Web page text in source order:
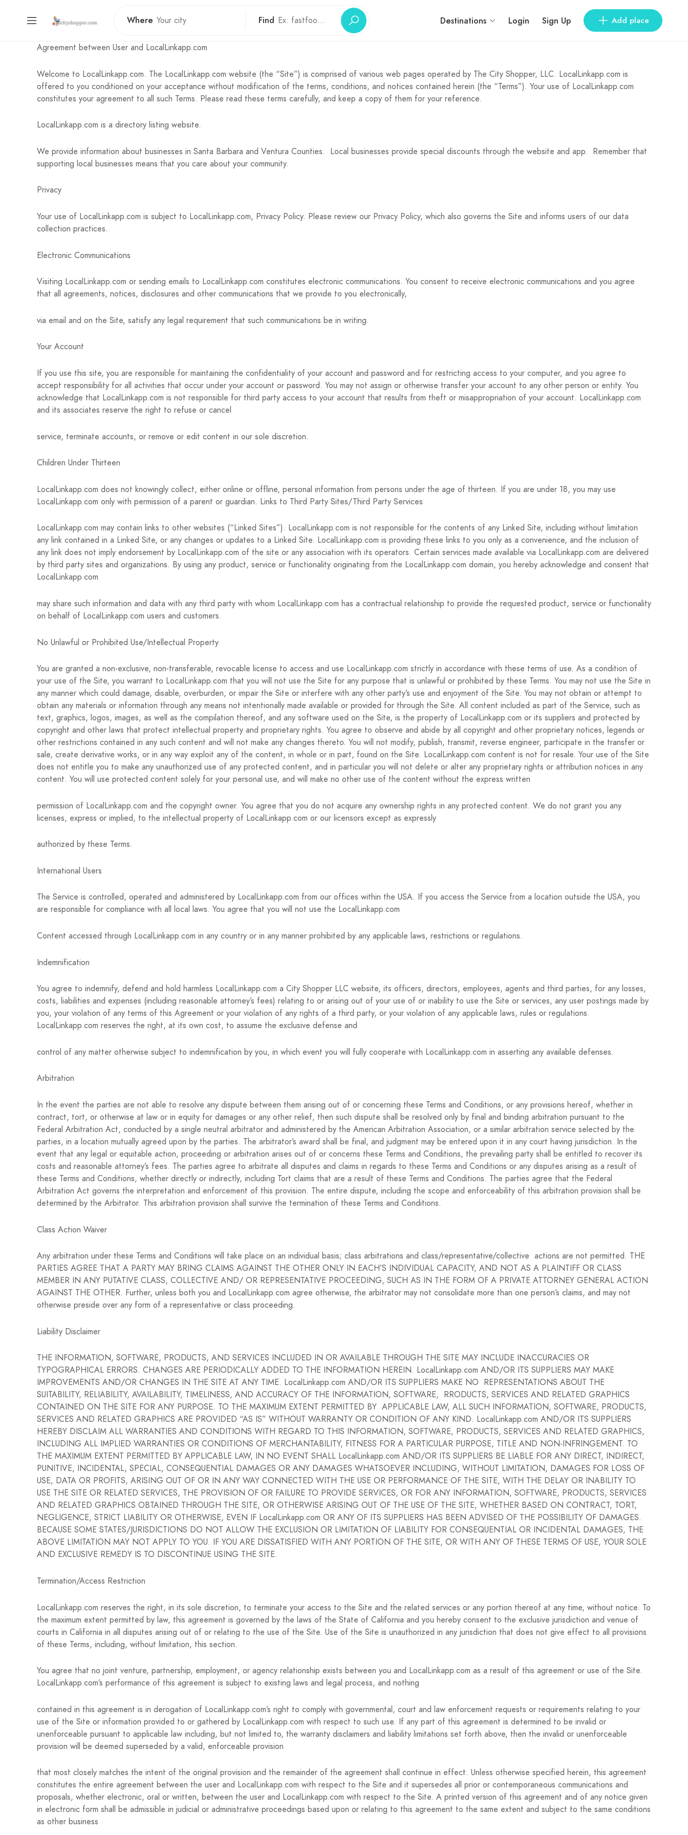
Where Find Destinations Login Sign Up Add place
Agreement between User and LocalLinkapp.com
Welcome to LocalLinkapp.com. The LocalLinkapp.com website (the “Site”) is comprised of various web pages operated by The City Shopper, LLC. LocalLinkapp.com is
offered to you conditioned on your acceptance without modification of the terms, conditions, and notices contained herein (the “Terms”). Your use of LocalLinkapp.com
constitutes your agreement to all such Terms. Please read these terms carefully, and keep a copy of them for your reference.
LocalLinkapp.com is a directory listing website.
We provide information about businesses in Santa Barbara and Ventura Counties. Local businesses provide special discounts through the website and app. Remember that
supporting local businesses means that you care about your community.
Privacy
Your use of LocalLinkapp.com is subject to LocalLinkapp.com, Privacy Policy. Please review our Privacy Policy, which also governs the Site and informs users of our data
collection practices.
Electronic Communications
Visiting LocalLinkapp.com or sending emails to LocalLinkapp.com constitutes electronic communications. You consent to receive electronic communications and you agree
that all agreements, notices, disclosures and other communications that we provide to you electronically,
via email and on the Site, satisfy any legal requirement that such communications be in writing.
Your Account
If you use this site, you are responsible for maintaining the confidentiality of your account and password and for restricting access to your computer, and you agree to
accept responsibility for all activities that occur under your account or password. You may not assign or otherwise transfer your account to any other person or entity. You
acknowledge that LocalLinkapp.com is not responsible for third party access to your account that results from theft or misappropriation of your account. LocalLinkapp.com
and its associates reserve the right to refuse or cancel
service, terminate accounts, or remove or edit content in our sole discretion.
Children Under Thirteen
LocalLinkapp.com does not knowingly collect, either online or offline, personal information from persons under the age of thirteen. If you are under 18, you may use
LocalLinkapp.com only with permission of a parent or guardian. Links to Third Party Sites/Third Party Services
LocalLinkapp.com may contain links to other websites (“Linked Sites”). LocalLinkapp.com is not responsible for the contents of any Linked Site, including without limitation
any link contained in a Linked Site, or any changes or updates to a Linked Site. LocalLinkapp.com is providing these links to you only as a convenience, and the inclusion of
any link does not imply endorsement by LocalLinkapp.com of the site or any association with its operators. Certain services made available via LocalLinkapp.com are delivered
by third party sites and organizations. By using any product, service or functionality originating from the LocalLinkapp.com domain, you hereby acknowledge and consent that
LocalLinkapp.com
may share such information and data with any third party with whom LocalLinkapp.com has a contractual relationship to provide the requested product, service or functionality
on behalf of LocalLinkapp.com users and customers.
No Unlawful or Prohibited Use/Intellectual Property
You are granted a non-exclusive, non-transferable, revocable license to access and use LocalLinkapp.com strictly in accordance with these terms of use. As a condition of
your use of the Site, you warrant to LocalLinkapp.com that you will not use the Site for any purpose that is unlawful or prohibited by these Terms. You may not use the Site in
any manner which could damage, disable, overburden, or impair the Site or interfere with any other party’s use and enjoyment of the Site. You may not obtain or attempt to
obtain any materials or information through any means not intentionally made available or provided for through the Site. All content included as part of the Service, such as
text, graphics, logos, images, as well as the compilation thereof, and any software used on the Site, is the property of LocalLinkapp.com or its suppliers and protected by
copyright and other laws that protect intellectual property and proprietary rights. You agree to observe and abide by all copyright and other proprietary notices, legends or
other restrictions contained in any such content and will not make any changes thereto. You will not modify, publish, transmit, reverse engineer, participate in the transfer or
sale, create derivative works, or in any way exploit any of the content, in whole or in part, found on the Site. LocalLinkapp.com content is not for resale. Your use of the Site
does not entitle you to make any unauthorized use of any protected content, and in particular you will not delete or alter any proprietary rights or attribution notices in any
content. You will use protected content solely for your personal use, and will make no other use of the content without the express written
permission of LocalLinkapp.com and the copyright owner. You agree that you do not acquire any ownership rights in any protected content. We do not grant you any
licenses, express or implied, to the intellectual property of LocalLinkapp.com or our licensors except as expressly
authorized by these Terms.
International Users
The Service is controlled, operated and administered by LocalLinkapp.com from our offices within the USA. If you access the Service from a location outside the USA, you
are responsible for compliance with all local laws. You agree that you will not use the LocalLinkapp.com
Content accessed through LocalLinkapp.com in any country or in any manner prohibited by any applicable laws, restrictions or regulations.
Indemnification
You agree to indemnify, defend and hold harmless LocalLinkapp.com a City Shopper LLC website, its officers, directors, employees, agents and third parties, for any losses,
costs, liabilities and expenses (including reasonable attorney’s fees) relating to or arising out of your use of or inability to use the Site or services, any user postings made by
you, your violation of any terms of this Agreement or your violation of any rights of a third party, or your violation of any applicable laws, rules or regulations.
LocalLinkapp.com reserves the right, at its own cost, to assume the exclusive defense and
control of any matter otherwise subject to indemnification by you, in which event you will fully cooperate with LocalLinkapp.com in asserting any available defenses.
Arbitration
In the event the parties are not able to resolve any dispute between them arising out of or concerning these Terms and Conditions, or any provisions hereof, whether in
contract, tort, or otherwise at law or in equity for damages or any other relief, then such dispute shall be resolved only by final and binding arbitration pursuant to the
Federal Arbitration Act, conducted by a single neutral arbitrator and administered by the American Arbitration Association, or a similar arbitration service selected by the
parties, in a location mutually agreed upon by the parties. The arbitrator’s award shall be final, and judgment may be entered upon it in any court having jurisdiction. In the
event that any legal or equitable action, proceeding or arbitration arises out of or concerns these Terms and Conditions, the prevailing party shall be entitled to recover its
costs and reasonable attorney’s fees. The parties agree to arbitrate all disputes and claims in regards to these Terms and Conditions or any disputes arising as a result of
these Terms and Conditions, whether directly or indirectly, including Tort claims that are a result of these Terms and Conditions. The parties agree that the Federal
Arbitration Act governs the interpretation and enforcement of this provision. The entire dispute, including the scope and enforceability of this arbitration provision shall be
determined by the Arbitrator. This arbitration provision shall survive the termination of these Terms and Conditions.
Class Action Waiver
Any arbitration under these Terms and Conditions will take place on an individual basis; class arbitrations and class/representative/collective actions are not permitted. THE
PARTIES AGREE THAT A PARTY MAY BRING CLAIMS AGAINST THE OTHER ONLY IN EACH’S INDIVIDUAL CAPACITY, AND NOT AS A PLAINTIFF OR CLASS
MEMBER IN ANY PUTATIVE CLASS, COLLECTIVE AND/ OR REPRESENTATIVE PROCEEDING, SUCH AS IN THE FORM OF A PRIVATE ATTORNEY GENERAL ACTION
AGAINST THE OTHER. Further, unless both you and LocalLinkapp.com agree otherwise, the arbitrator may not consolidate more than one person’s claims, and may not
otherwise preside over any form of a representative or class proceeding.
Liability Disclaimer
THE INFORMATION, SOFTWARE, PRODUCTS, AND SERVICES INCLUDED IN OR AVAILABLE THROUGH THE SITE MAY INCLUDE INACCURACIES OR
TYPOGRAPHICAL ERRORS. CHANGES ARE PERIODICALLY ADDED TO THE INFORMATION HEREIN. LocalLinkapp.com AND/OR ITS SUPPLIERS MAY MAKE
IMPROVEMENTS AND/OR CHANGES IN THE SITE AT ANY TIME. LocalLinkapp.com AND/OR ITS SUPPLIERS MAKE NO REPRESENTATIONS ABOUT THE
SUITABILITY, RELIABILITY, AVAILABILITY, TIMELINESS, AND ACCURACY OF THE INFORMATION, SOFTWARE, RRODUCTS, SERVICES AND RELATED GRAPHICS
CONTAINED ON THE SITE FOR ANY PURPOSE. TO THE MAXIMUM EXTENT PERMITTED BY APPLICABLE LAW, ALL SUCH INFORMATION, SOFTWARE, PRODUCTS,
SERVICES AND RELATED GRAPHICS ARE PROVIDED “AS IS” WITHOUT WARRANTY OR CONDITION OF ANY KIND. LocalLinkapp.com AND/OR ITS SUPPLIERS
HEREBY DISCLAIM ALL WARRANTIES AND CONDITIONS WITH REGARD TO THIS INFORMATION, SOFTWARE, PRODUCTS, SERVICES AND RELATED GRAPHICS,
INCLUDING ALL IMPLIED WARRANTIES OR CONDITIONS OF MERCHANTABILITY, FITNESS FOR A PARTICULAR PURPOSE, TITLE AND NON-INFRINGEMENT. TO
THE MAXIMUM EXTENT PERMITTED BY APPLICABLE LAW, IN NO EVENT SHALL LocalLinkapp.com AND/OR ITS SUPPLIERS BE LIABLE FOR ANY DIRECT, INDIRECT,
PUNITIVE, INCIDENTAL, SPECIAL, CONSEQUENTIAL DAMAGES OR ANY DAMAGES WHATSOEVER INCLUDING, WITHOUT LIMITATION, DAMAGES FOR LOSS OF
USE, DATA OR PROFITS, ARISING OUT OF OR IN ANY WAY CONNECTED WITH THE USE OR PERFORMANCE OF THE SITE, WITH THE DELAY OR INABILITY TO
USE THE SITE OR RELATED SERVICES, THE PROVISION OF OR FAILURE TO PROVIDE SERVICES, OR FOR ANY INFORMATION, SOFTWARE, PRODUCTS, SERVICES
AND RELATED GRAPHICS OBTAINED THROUGH THE SITE, OR OTHERWISE ARISING OUT OF THE USE OF THE SITE, WHETHER BASED ON CONTRACT, TORT,
NEGLIGENCE, STRICT LIABILITY OR OTHERWISE, EVEN IF LocalLinkapp.com OR ANY OF ITS SUPPLIERS HAS BEEN ADVISED OF THE POSSIBILITY OF DAMAGES.
BECAUSE SOME STATES/JURISDICTIONS DO NOT ALLOW THE EXCLUSION OR LIMITATION OF LIABILITY FOR CONSEQUENTIAL OR INCIDENTAL DAMAGES, THE
ABOVE LIMITATION MAY NOT APPLY TO YOU. IF YOU ARE DISSATISFIED WITH ANY PORTION OF THE SITE, OR WITH ANY OF THESE TERMS OF USE, YOUR SOLE
AND EXCLUSIVE REMEDY IS TO DISCONTINUE USING THE SITE.
Termination/Access Restriction
LocalLinkapp.com reserves the right, in its sole discretion, to terminate your access to the Site and the related services or any portion thereof at any time, without notice. To
the maximum extent permitted by law, this agreement is governed by the laws of the State of California and you hereby consent to the exclusive jurisdiction and venue of
courts in California in all disputes arising out of or relating to the use of the Site. Use of the Site is unauthorized in any jurisdiction that does not give effect to all provisions
of these Terms, including, without limitation, this section.
You agree that no joint venture, partnership, employment, or agency relationship exists between you and LocalLinkapp.com as a result of this agreement or use of the Site.
LocalLinkapp.com’s performance of this agreement is subject to existing laws and legal process, and nothing
contained in this agreement is in derogation of LocalLinkapp.com’s right to comply with governmental, court and law enforcement requests or requirements relating to your
use of the Site or information provided to or gathered by LocalLinkapp.com with respect to such use. If any part of this agreement is determined to be invalid or
unenforceable pursuant to applicable law including, but not limited to, the warranty disclaimers and liability limitations set forth above, then the invalid or unenforceable
provision will be deemed superseded by a valid, enforceable provision
that most closely matches the intent of the original provision and the remainder of the agreement shall continue in effect. Unless otherwise specified herein, this agreement
constitutes the entire agreement between the user and LocalLinkapp.com with respect to the Site and it supersedes all prior or contemporaneous communications and
proposals, whether electronic, oral or written, between the user and LocalLinkapp.com with respect to the Site. A printed version of this agreement and of any notice given
in electronic form shall be admissible in judicial or administrative proceedings based upon or relating to this agreement to the same extent and subject to the same conditions
as other business